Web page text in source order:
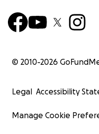
© 2010-2026
Legal Accessibility
Manage Cookie